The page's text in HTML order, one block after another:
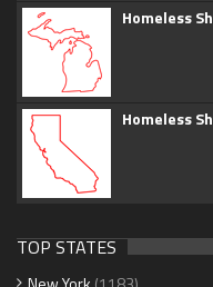
Homeless
Homeless
TOP STATES